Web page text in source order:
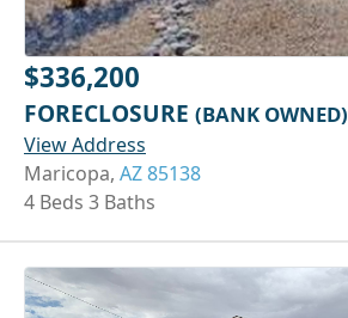
$336,200
FORECLOSURE (BANK OWNED)
View Address
Maricopa, AZ 85138
4 Beds 3 Baths